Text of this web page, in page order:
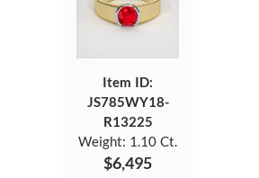
Item ID:
JS785WY18-
R13225
Weight: 1.10 Ct.
$6,495